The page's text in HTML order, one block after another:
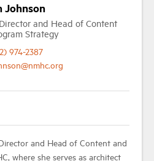
Johnson
and Head of Content
Strategy
974-2387
and Head of Content and
where she serves as architect